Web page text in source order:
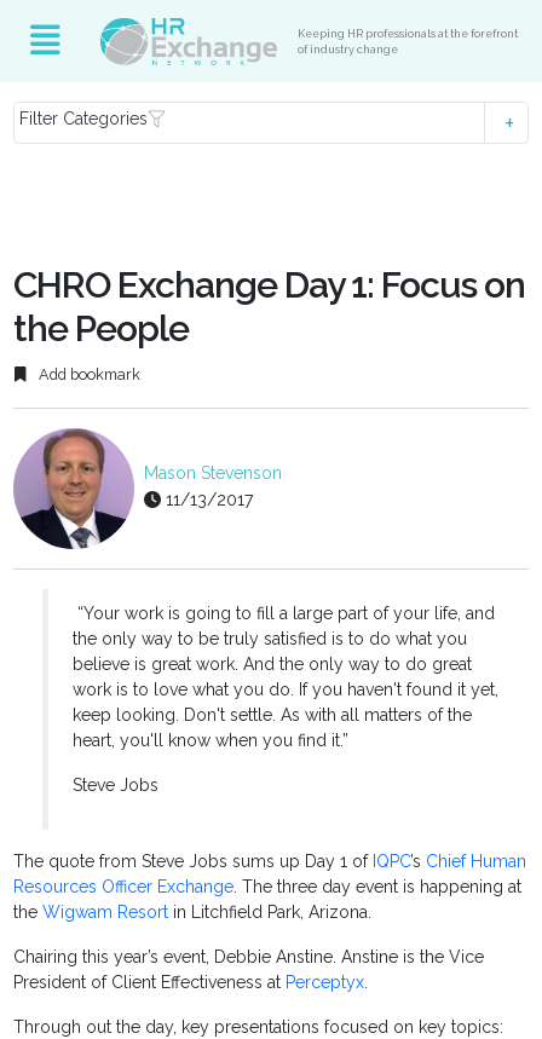
Keeping HR professionals at the forefront
of industry change
Filter Categories
CHRO Exchange Day 1: Focus on
the People
Add bookmark
Mason Stevenson
11/13/2017
“Your work is going to fill a large part of your life, and
the only way to be truly satisfied is to do what you
believe is great work. And the only way to do great
work is to love what you do. If you haven't found it yet,
keep looking. Don't settle. As with all matters of the
heart, you'll know when you find it.”
Steve Jobs
The quote from Steve Jobs sums up Day 1 of IQPC’s Chief Human
Resources Officer Exchange. The three day event is happening at
theWigwam Resort in Litchfield Park, Arizona.
Chairing this year’s event, Debbie Anstine. Anstine is the Vice
President of Client Effectiveness at Perceptyx.
Through out the day, key presentations focused on key topics: